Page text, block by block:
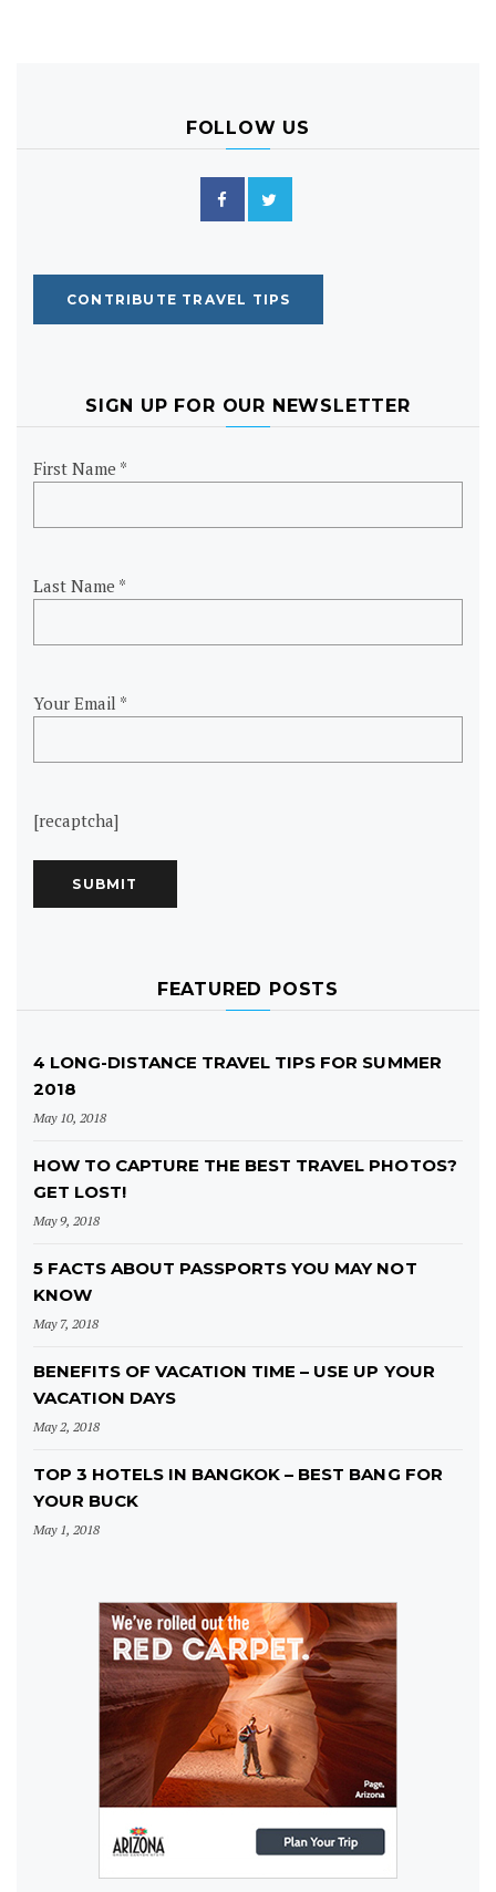
FOLLOW US
CONTRIBUTE TRAVEL TIPS
SIGN UP FOR OUR NEWSLETTER
First Name *
Last Name *
Your Email *
[recaptcha]
FEATURED POSTS
4 LONG-DISTANCE TRAVEL TIPS FOR SUMMER
2018
May 10, 2018
HOW TO CAPTURE THE BEST TRAVEL PHOTOS?
GET LOST!
May 9, 2018
5 FACTS ABOUT PASSPORTS YOU MAY NOT
KNOW
May 7, 2018
BENEFITS OF VACATION TIME – USE UP YOUR
VACATION DAYS
May 2, 2018
TOP 3 HOTELS IN BANGKOK – BEST BANG FOR
YOUR BUCK
May 1, 2018